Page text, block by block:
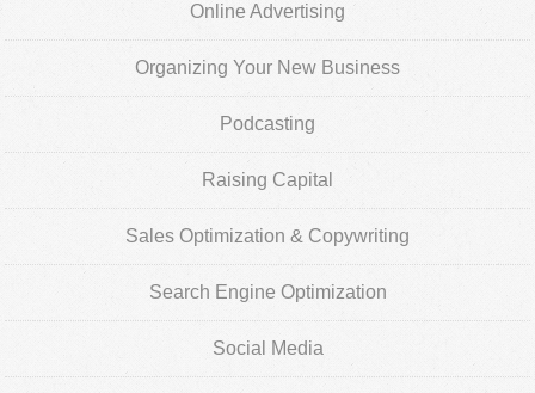
Online Advertising
Organizing Your New Business
Podcasting
Raising Capital
Sales Optimization & Copywriting
Search Engine Optimization
Social Media